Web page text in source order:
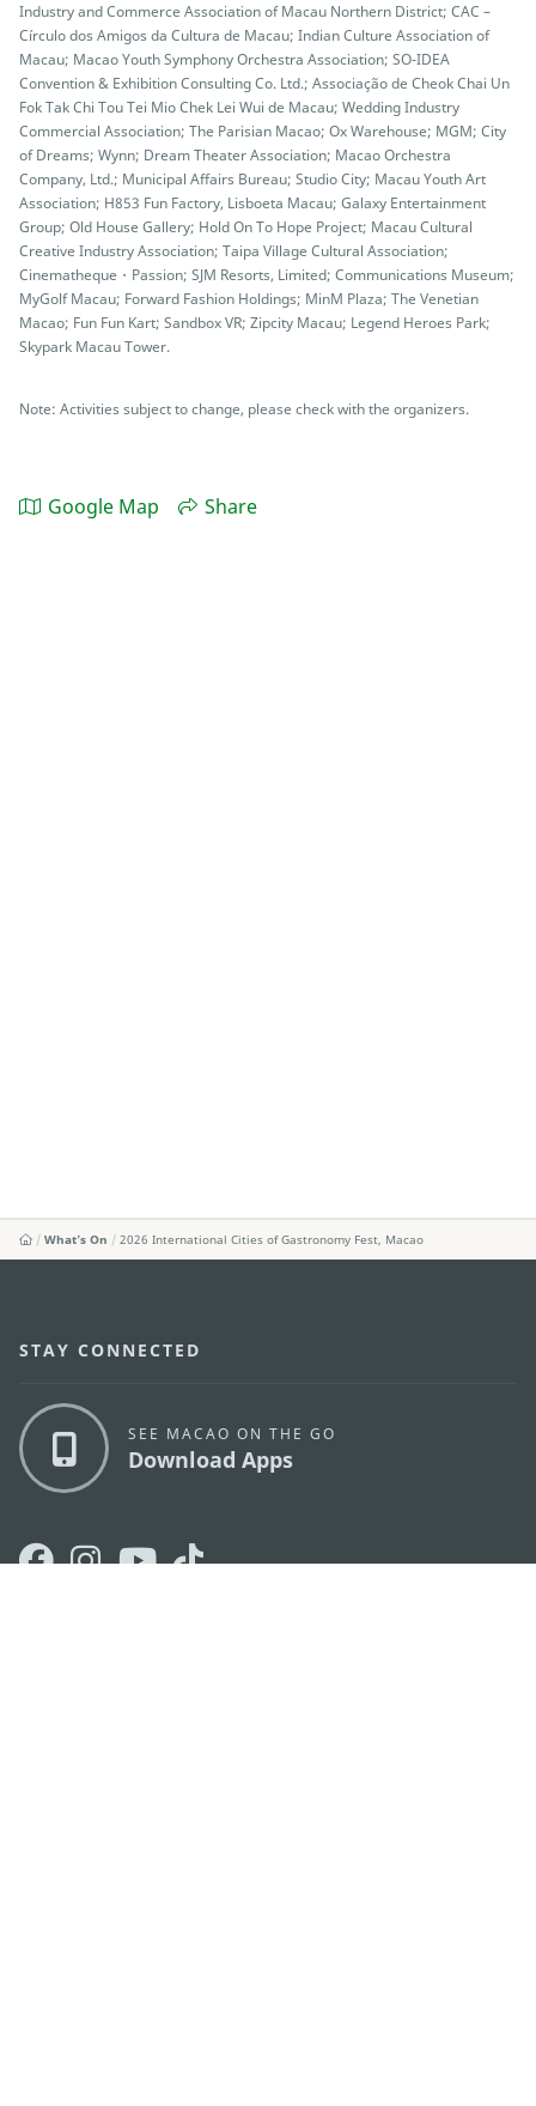
Industry and Commerce Association of Macau Northern District; CAC –
Círculo dos Amigos da Cultura de Macau; Indian Culture Association of
Macau; Macao Youth Symphony Orchestra Association; SO-IDEA
Convention & Exhibition Consulting Co. Ltd.; Associação de Cheok Chai Un
Fok Tak Chi Tou Tei Mio Chek Lei Wui de Macau; Wedding Industry
Commercial Association; The Parisian Macao; Ox Warehouse; MGM; City
of Dreams; Wynn; Dream Theater Association; Macao Orchestra
Company, Ltd.; Municipal Affairs Bureau; Studio City; Macau Youth Art
Association; H853 Fun Factory, Lisboeta Macau; Galaxy Entertainment
Group; Old House Gallery; Hold On To Hope Project; Macau Cultural
Creative Industry Association; Taipa Village Cultural Association;
Cinematheque・Passion; SJM Resorts, Limited; Communications Museum;
MyGolf Macau; Forward Fashion Holdings; MinM Plaza; The Venetian
Macao; Fun Fun Kart; Sandbox VR; Zipcity Macau; Legend Heroes Park;
Skypark Macau Tower.
Note: Activities subject to change, please check with the organizers.
Google Map Share
What's On 2026 International Cities of Gastronomy Fest, Macao
STAY CONNECTED
SEE MACAO ON THE GO
Download Apps